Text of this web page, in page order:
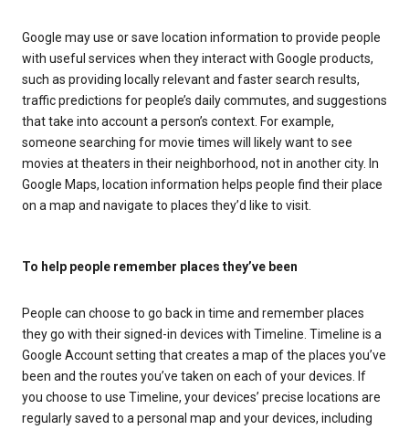
Google may use or save location information to provide people
with useful services when they interact with Google products,
such as providing locally relevant and faster search results,
traffic predictions for people’s daily commutes, and suggestions
that take into account a person’s context. For example,
someone searching for movie times will likely want to see
movies at theaters in their neighborhood, not in another city. In
Google Maps, location information helps people find their place
on a map and navigate to places they’d like to visit.
To help people remember places they’ve been
People can choose to go back in time and remember places
they go with their signed-in devices with Timeline. Timeline is a
Google Account setting that creates a map of the places you’ve
been and the routes you’ve taken on each of your devices. If
you choose to use Timeline, your devices’ precise locations are
regularly saved to a personal map and your devices, including